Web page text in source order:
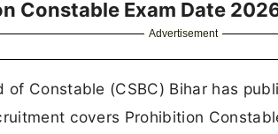
Constable Exam Date
Advertisement
of Constable (CSBC) Bihar has
covers Prohibition